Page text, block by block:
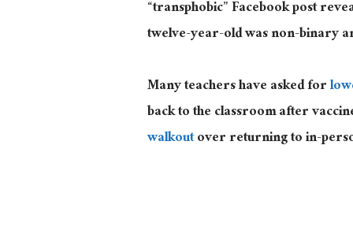
“transphobic” Facebook post
twelve-year-old was non-binary
Many teachers have asked for
back to the classroom after
walkoutover returning to in-